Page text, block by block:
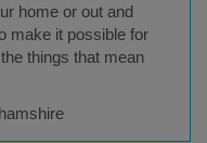
home or out and
make it possible for
things that mean